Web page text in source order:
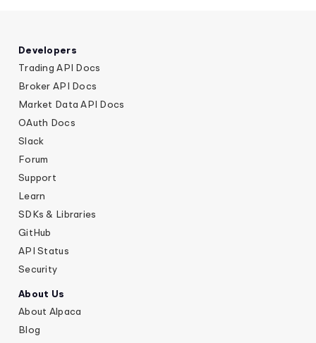
Developers
Trading API Docs
Broker API Docs
Market Data API Docs
OAuth Docs
Slack
Forum
Support
Learn
SDKs & Libraries
GitHub
API Status
Security
About Us
About Alpaca
Blog